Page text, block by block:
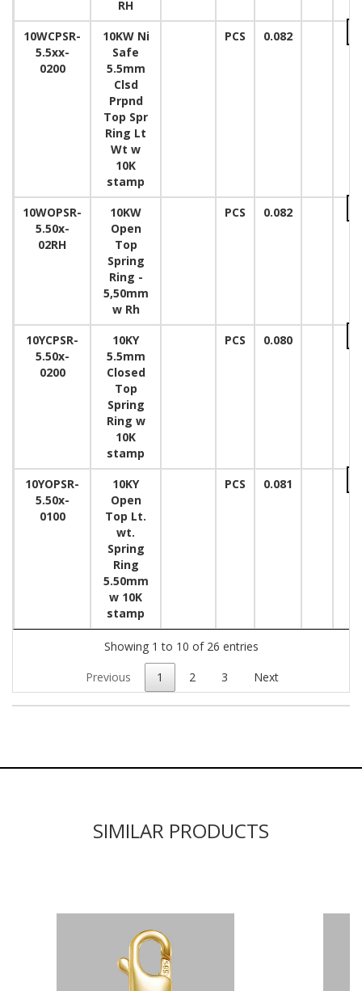
RH
10WCPSR-
5.5xx-
0200
10KW Ni
Safe
5.5mm
Clsd
Prpnd
Top Spr
Ring Lt
Wt w
10K
stamp
PCS 0.082
10WOPSR-
5.50x-
02RH
10KW
Open
Top
Spring
Ring -
5,50mm
w Rh
PCS 0.082
10YCPSR-
5.50x-
0200
10KY
5.5mm
Closed
Top
Spring
Ring w
10K
stamp
PCS 0.080
10YOPSR-
5.50x-
0100
10KY
Open
Top Lt.
wt.
Spring
Ring
5.50mm
w 10K
stamp
PCS 0.081
Showing 1 to 10 of 26 entries
Previous 1 2 3 Next
SIMILAR PRODUCTS